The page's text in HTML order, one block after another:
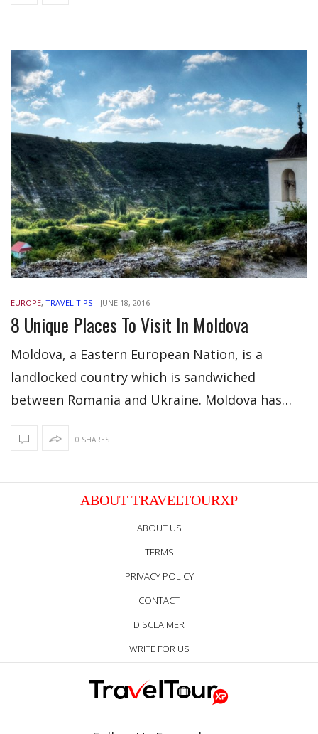
EUROPE, TRAVEL TIPS - JUNE 18, 2016
8 Unique Places To Visit In Moldova
Moldova, a Eastern European Nation, is a
landlocked country which is sandwiched
between Romania and Ukraine. Moldova has…
0 SHARES
ABOUT TRAVELTOURXP
ABOUT US
TERMS
PRIVACY POLICY
CONTACT
DISCLAIMER
WRITE FOR US